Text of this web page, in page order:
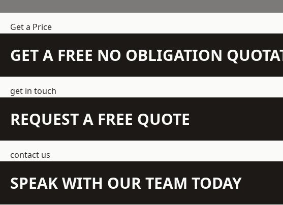
Get a Price
GET A FREE NO OBLIGATION
get in touch
REQUEST A FREE QUOTE
contact us
SPEAK WITH OUR TEAM TODAY